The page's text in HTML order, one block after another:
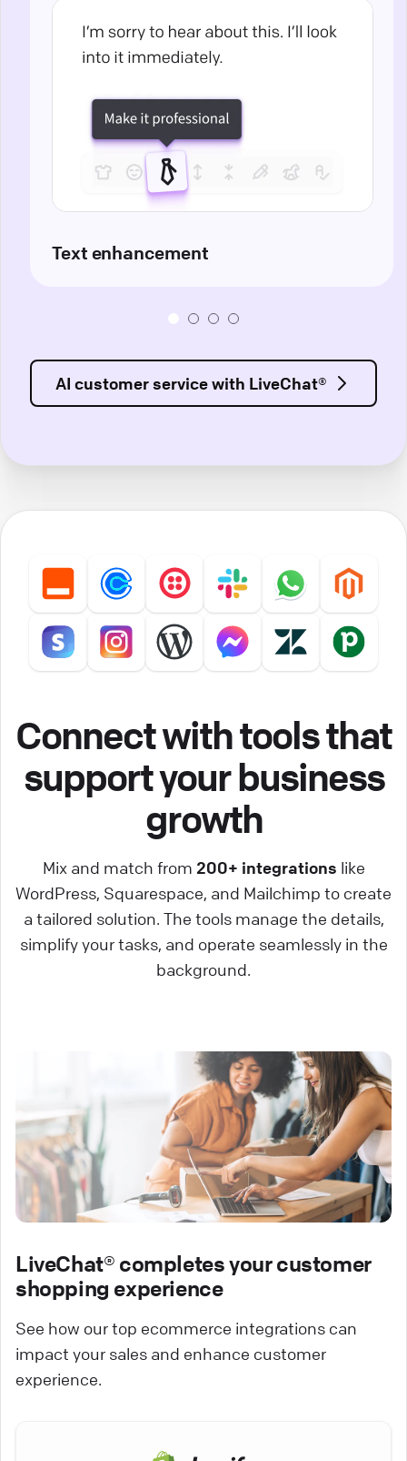
Text enhancement
AI customer service with LiveChat®
Connect with tools that
support your business
growth
Mix and match from 200+ integrations like
WordPress, Squarespace, and Mailchimp to create
a tailored solution. The tools manage the details,
simplify your tasks, and operate seamlessly in the
background.
LiveChat® completes your customer
shopping experience
See how our top ecommerce integrations can
impact your sales and enhance customer
experience.